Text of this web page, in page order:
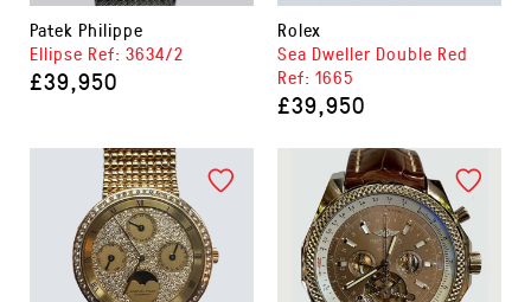
Patek Philippe
Ellipse Ref: 3634/2
£39,950
Rolex
Sea Dweller Double Red
Ref: 1665
£39,950